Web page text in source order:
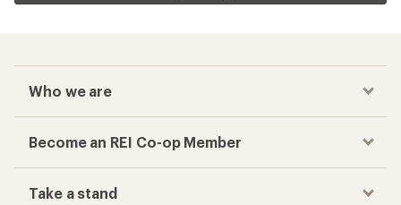
Who we are
Become an REI Co-op Member
Take a stand